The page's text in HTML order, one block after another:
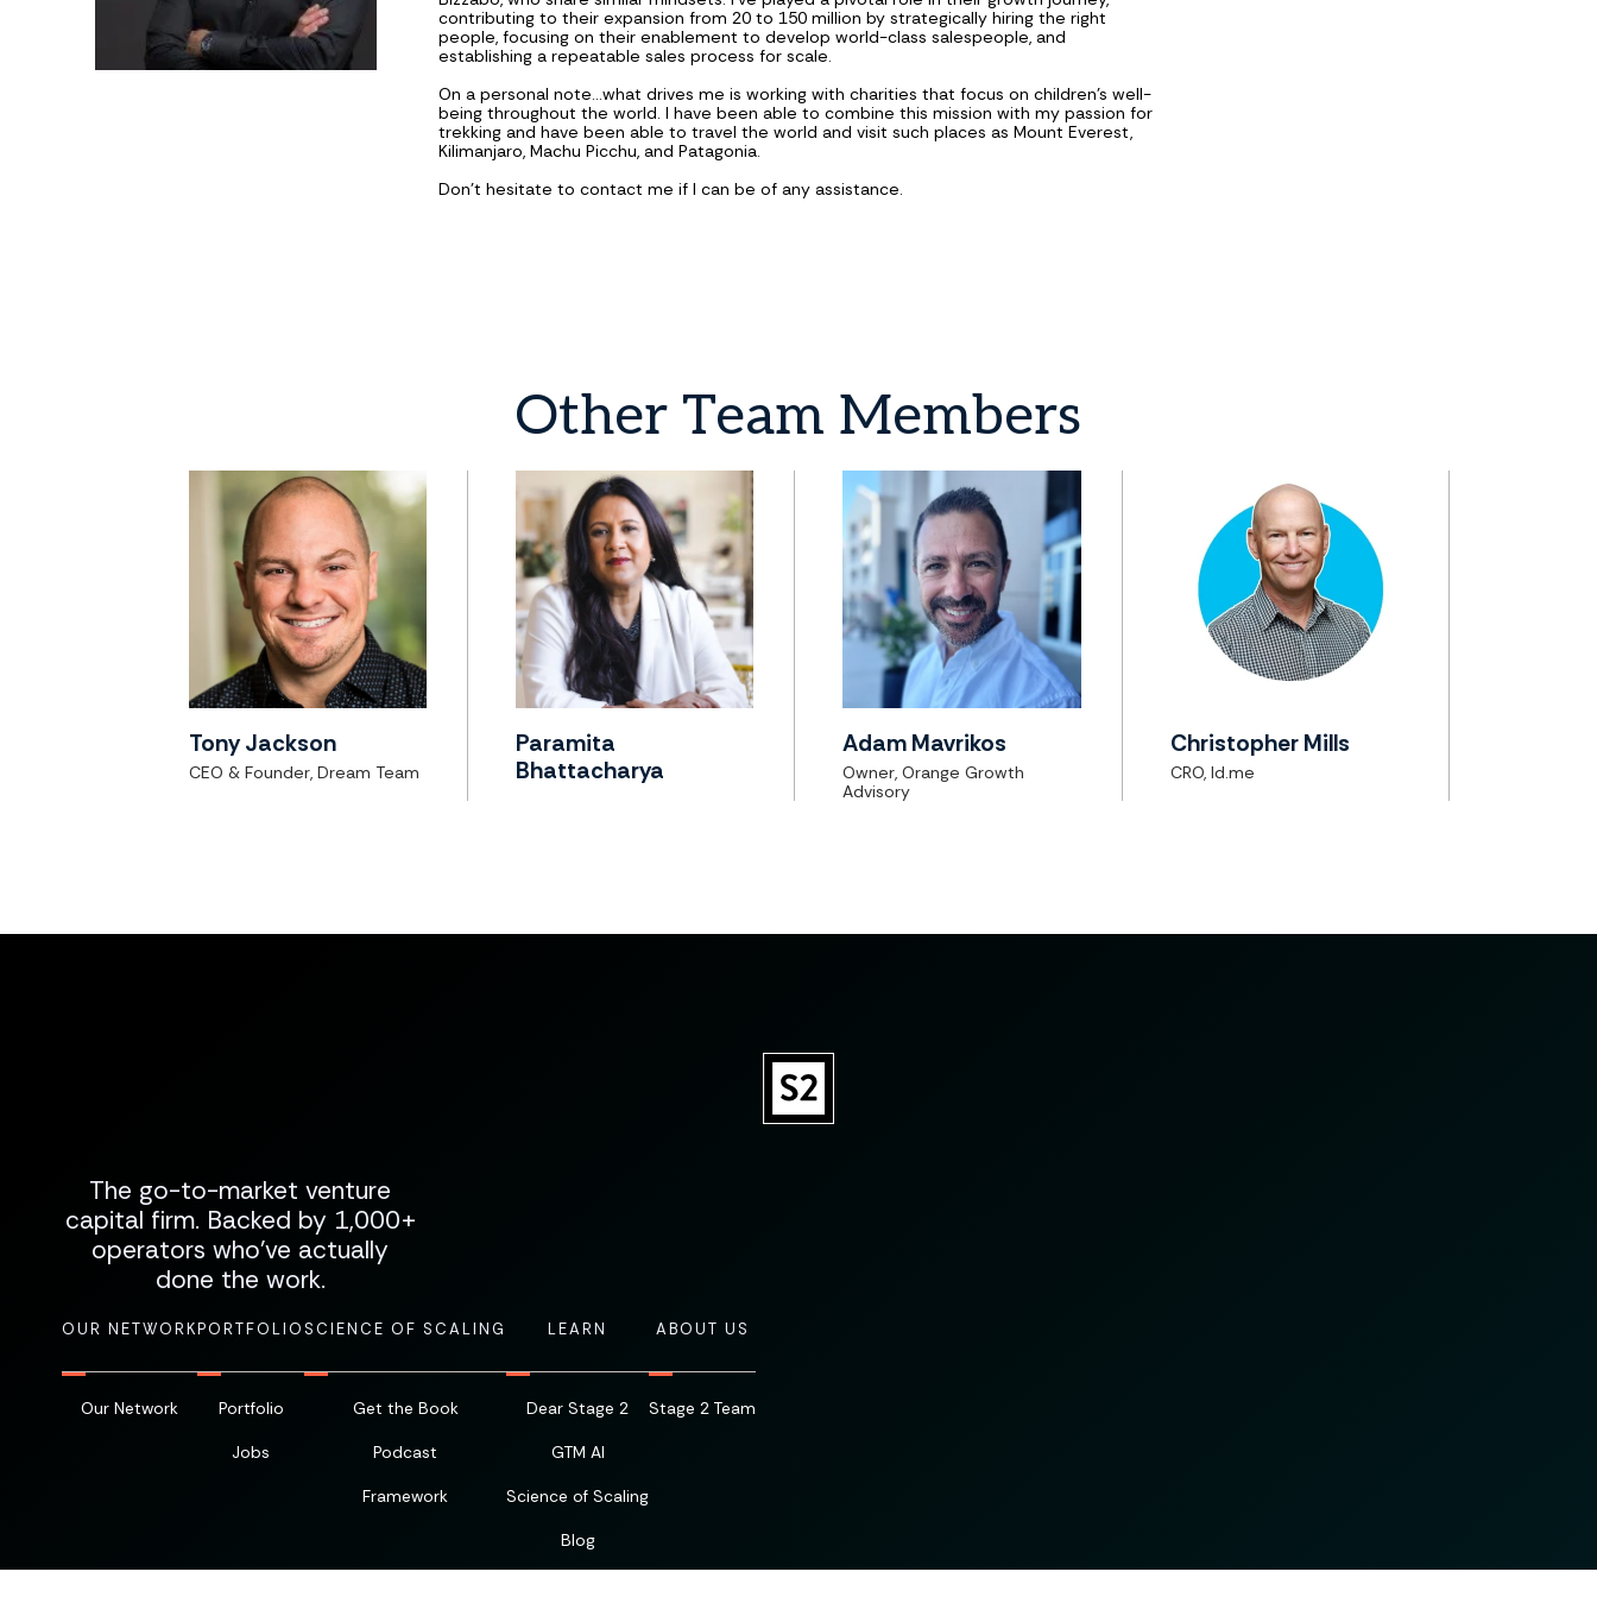
contributing to their expansion from 20 to 150 million by strategically hiring the right
people, focusing on their enablement to develop world-class salespeople, and
establishing a repeatable sales process for scale.
On a personal note...what drives me is working with charities that focus on children's well-
being throughout the world. I have been able to combine this mission with my passion for
trekking and have been able to travel the world and visit such places as Mount Everest,
Kilimanjaro, Machu Picchu, and Patagonia.
Don't hesitate to contact me if I can be of any assistance.
Other Team Members
Tony Jackson
CEO & Founder, Dream Team
Paramita
Bhattacharya
Adam Mavrikos
Owner, Orange Growth
Advisory
Christopher Mills
CRO, Id.me
The go-to-market venture
capital firm. Backed by 1,000+
operators who've actually
done the work.
OUR NETWORK
Our Network
PORTFOLIO
Portfolio
Jobs
SCIENCE OF SCALING
Get the Book
Podcast
Framework
LEARN
Dear Stage 2
GTM AI
Science of Scaling
Blog
ABOUT US
Stage 2 Team